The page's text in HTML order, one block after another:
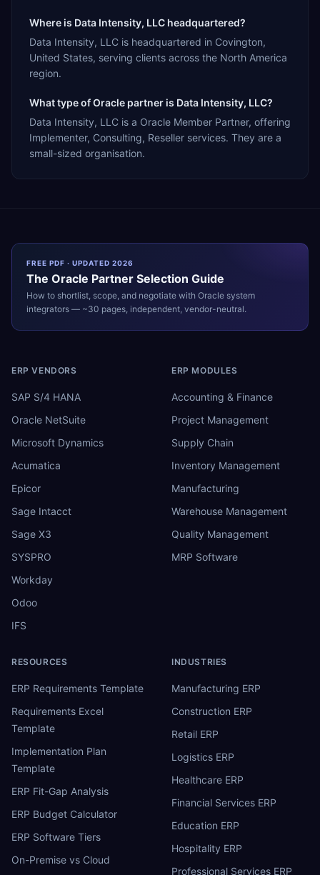
Where is Data Intensity, LLC headquartered?
Data Intensity, LLC is headquartered in Covington,
United States, serving clients across the North America
region.
What type of Oracle partner is Data Intensity, LLC?
Data Intensity, LLC is a Oracle Member Partner, offering
Implementer, Consulting, Reseller services. They are a
small-sized organisation.
FREE PDF · UPDATED 2026
The Oracle Partner Selection Guide
How to shortlist, scope, and negotiate with Oracle system
integrators — ~30 pages, independent, vendor-neutral.
ERP VENDORS
SAP S/4 HANA
Oracle NetSuite
Microsoft Dynamics
Acumatica
Epicor
Sage Intacct
Sage X3
SYSPRO
Workday
Odoo
IFS
ERP MODULES
Accounting & Finance
Project Management
Supply Chain
Inventory Management
Manufacturing
Warehouse Management
Quality Management
MRP Software
RESOURCES
ERP Requirements Template
Requirements Excel
Template
Implementation Plan
Template
ERP Fit-Gap Analysis
ERP Budget Calculator
ERP Software Tiers
On-Premise vs Cloud
INDUSTRIES
Manufacturing ERP
Construction ERP
Retail ERP
Logistics ERP
Healthcare ERP
Financial Services ERP
Education ERP
Hospitality ERP
Professional Services ERP